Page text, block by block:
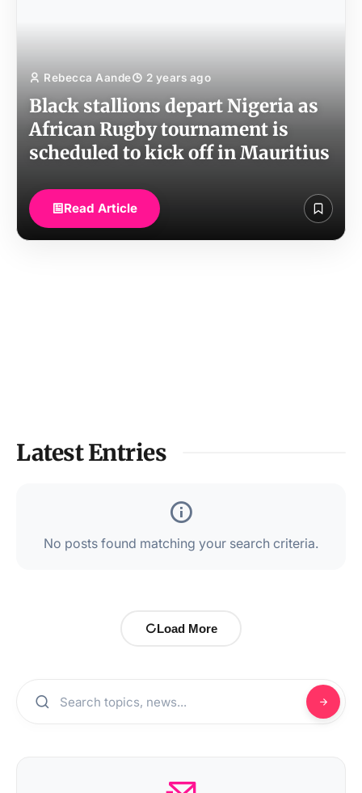
Rebecca Aande 2 years ago
Black stallions depart Nigeria as
African Rugby tournament is
scheduled to kick off in Mauritius
Read Article
Latest Entries
No posts found matching your search criteria.
Load More